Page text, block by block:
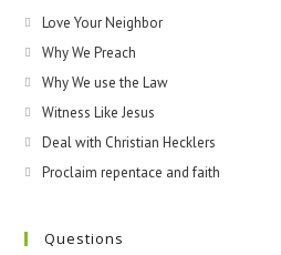
Love Your Neighbor
Why We Preach
Why We use the Law
Witness Like Jesus
Deal with Christian Hecklers
Proclaim repentace and faith
Questions